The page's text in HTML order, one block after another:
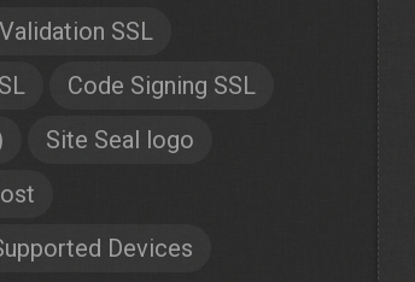
SSL
Code Signing SSL
Site Seal logo
Devices